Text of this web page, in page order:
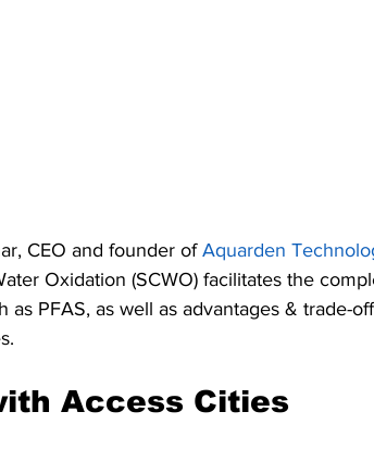
CEO and founder of Aquarden
Oxidation (SCWO) facilitates the
as PFAS, as well as advantages & trade-
Access Cities